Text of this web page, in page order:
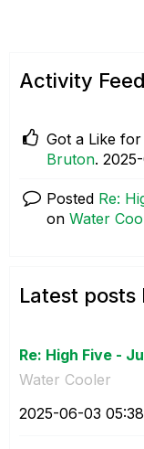
Activity Feed
Got a Like for
Bruton.
Posted Re:
on Water
Latest
Re: High Five -
Water Cooler
‎2025-06-03